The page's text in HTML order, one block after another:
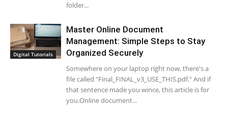
folder...
Digital Tutorials
Master Online Document
Management: Simple Steps to Stay
Organized Securely
Somewhere on your laptop right now, there's a
file called "Final_FINAL_v3_USE_THIS.pdf." And if
that sentence made you wince, this article is for
you.Online document...